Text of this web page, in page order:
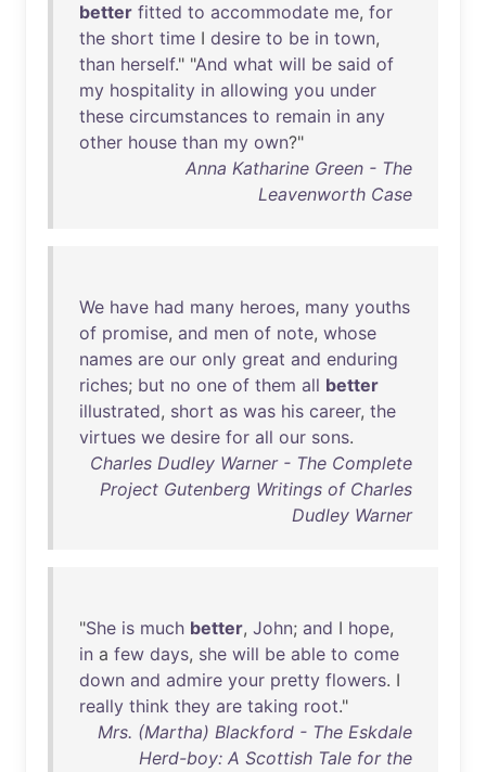
better fitted to accommodate me, for
the short time I desire to be in town,
than herself." "And what will be said of
my hospitality in allowing you under
these circumstances to remain in any
other house than my own?"
Anna Katharine Green - The
Leavenworth Case
We have had many heroes, many youths
of promise, and men of note, whose
names are our only great and enduring
riches; but no one of them all better
illustrated, short as was his career, the
virtues we desire for all our sons.
Charles Dudley Warner - The Complete
Project Gutenberg Writings of Charles
Dudley Warner
"She is much better, John; and I hope,
in a few days, she will be able to come
down and admire your pretty flowers. I
really think they are taking root."
Mrs. (Martha) Blackford - The Eskdale
Herd-boy: A Scottish Tale for the